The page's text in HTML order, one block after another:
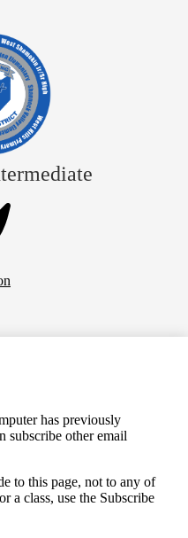
has previously
subscribe other email
to this page, not to any of
a class, use the Subscribe